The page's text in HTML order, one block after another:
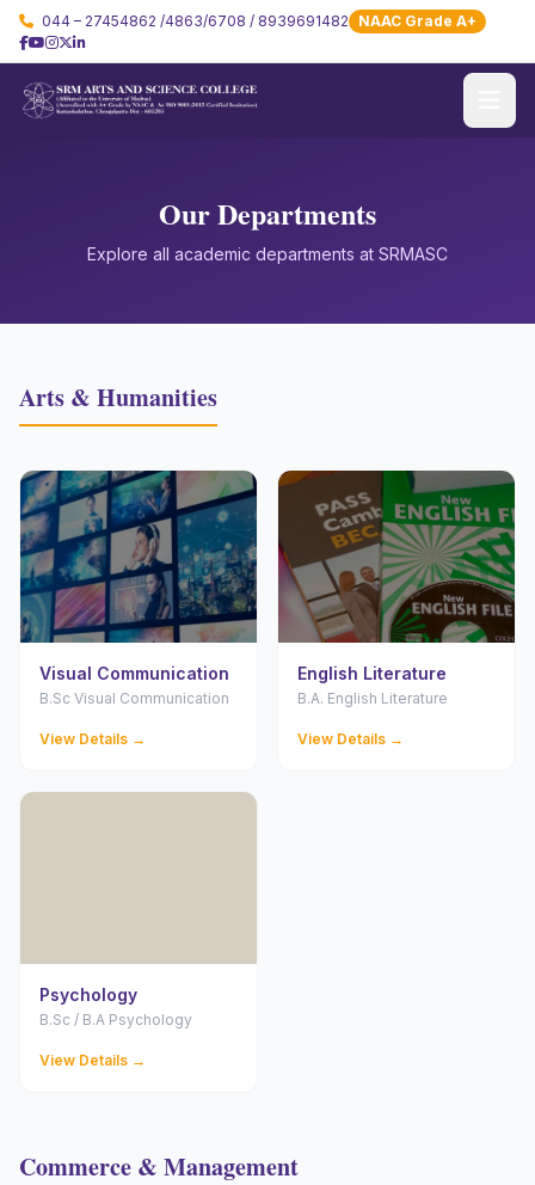
044 – 27454862 /4863/6708 / 8939691482 NAAC Grade A+
Our Departments
Explore all academic departments at SRMASC
Arts & Humanities
Visual Communication
B.Sc Visual Communication
View Details →
English Literature
B.A. English Literature
View Details →
Psychology
B.Sc / B.A Psychology
View Details →
Commerce & Management